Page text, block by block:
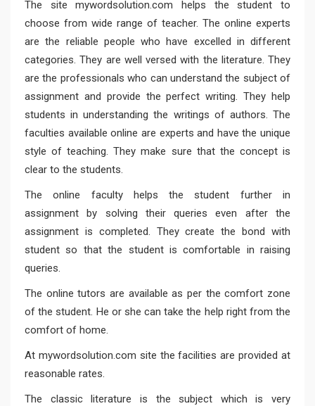
The site mywordsolution.com helps the student to
choose from wide range of teacher. The online experts
are the reliable people who have excelled in different
categories. They are well versed with the literature. They
are the professionals who can understand the subject of
assignment and provide the perfect writing. They help
students in understanding the writings of authors. The
faculties available online are experts and have the unique
style of teaching. They make sure that the concept is
clear to the students.
The online faculty helps the student further in
assignment by solving their queries even after the
assignment is completed. They create the bond with
student so that the student is comfortable in raising
queries.
The online tutors are available as per the comfort zone
of the student. He or she can take the help right from the
comfort of home.
At mywordsolution.com site the facilities are provided at
reasonable rates.
The classic literature is the subject which is very